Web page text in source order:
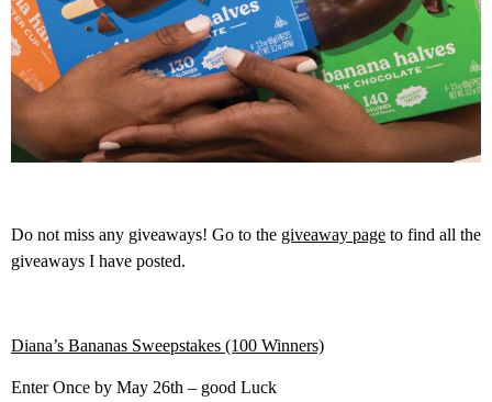
Do not miss any giveaways! Go to the giveaway page to find all the
giveaways I have posted.
Diana’s Bananas Sweepstakes (100 Winners)
Enter Once by May 26th – good Luck